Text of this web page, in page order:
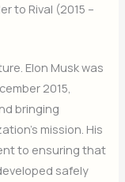
to Rival (2015 –
Elon Musk was
2015,
bringing
mission. His
to ensuring that
safely